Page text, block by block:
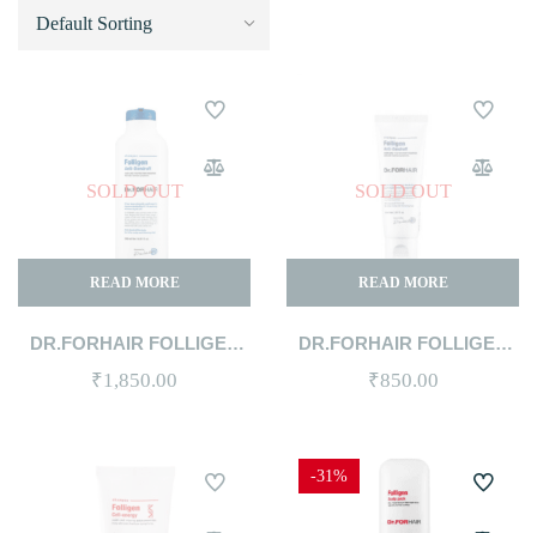
SOLD OUT
READ MORE
DR.FORHAIR FOLLIGEN
ANTI-DANDRUFF
SHAMPOO 300ML
₹1,850.00
SOLD OUT
READ MORE
DR.FORHAIR FOLLIGEN
ANTI-DANDRUFF
SHAMPOO 70ML
₹850.00
-31%